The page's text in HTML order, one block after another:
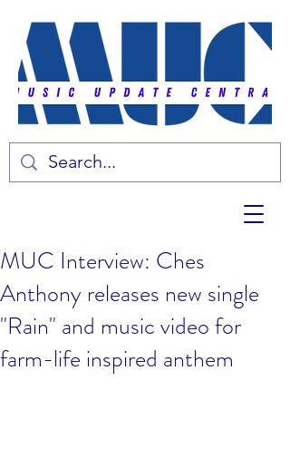
MUC Interview: Ches
Anthony releases new single
"Rain" and music video for
farm-life inspired anthem